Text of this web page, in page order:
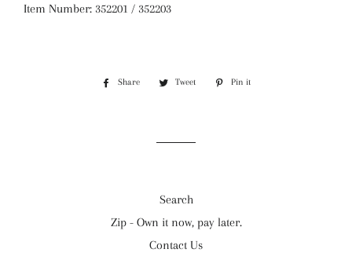
Item Number: 352201 / 352203
Share
Share
Tweet
Tweet
Pin it
Search
Zip - Own it now, pay later.
Contact Us